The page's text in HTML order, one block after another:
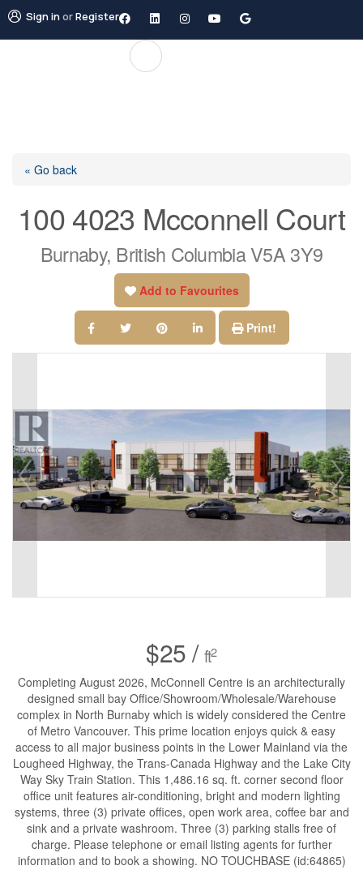
Sign inorRegister
« Go back
100 4023 Mcconnell Court
Burnaby, British Columbia V5A 3Y9
Add to Favourites
Print!
$25 / ft2
Completing August 2026, McConnell Centre is an architecturally
designed small bay Office/Showroom/Wholesale/Warehouse
complex in North Burnaby which is widely considered the Centre
of Metro Vancouver. This prime location enjoys quick & easy
access to all major business points in the Lower Mainland via the
Lougheed Highway, the Trans-Canada Highway and the Lake City
Way Sky Train Station. This 1,486.16 sq. ft. corner second floor
office unit features air-conditioning, bright and modern lighting
systems, three (3) private offices, open work area, coffee bar and
sink and a private washroom. Three (3) parking stalls free of
charge. Please telephone or email listing agents for further
information and to book a showing. NO TOUCHBASE (id:64865)